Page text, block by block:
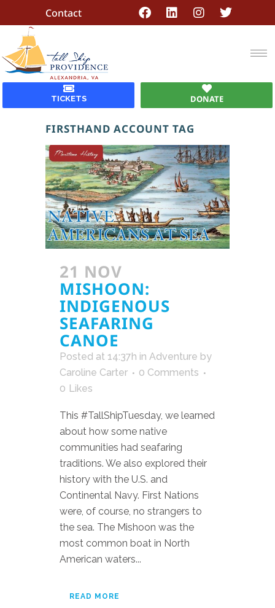
Contact
TICKETS DONATE
FIRSTHAND ACCOUNT TAG
21 NOV
MISHOON:
INDIGENOUS
SEAFARING
CANOE
Posted at 14:37h in Adventure by
Caroline Carter
0 Comments
0 Likes
This #TallShipTuesday, we learned
about how some native
communities had seafaring
traditions. We also explored their
history with the U.S. and
Continental Navy. First Nations
were, of course, no strangers to
the sea. The Mishoon was the
most common boat in North
American waters...
READ MORE